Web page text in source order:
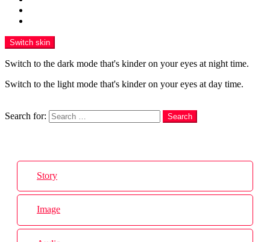
Switch skin
Switch to the dark mode that's kinder on your eyes at night time.
Switch to the light mode that's kinder on your eyes at day time.
Search for:
Search
Story
Image